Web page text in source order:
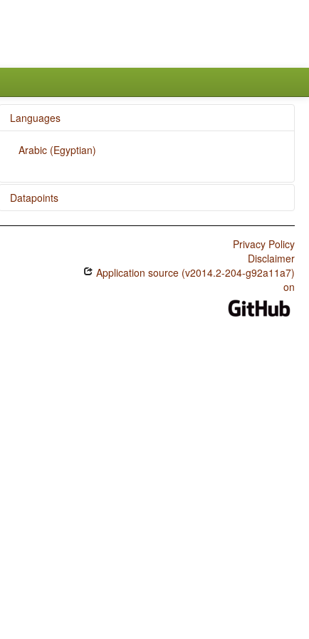
Languages
Arabic (Egyptian)
Datapoints
Arabic (Egyptian) / Action Nominal Constructions
Privacy Policy
Disclaimer
Application source (v2014.2-204-g92a11a7)
on